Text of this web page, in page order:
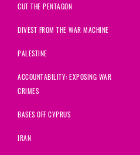
CUT THE PENTAGON
DIVEST FROM THE WAR MACHINE
PALESTINE
ACCOUNTABILITY: EXPOSING WAR
CRIMES
BASES OFF CYPRUS
IRAN